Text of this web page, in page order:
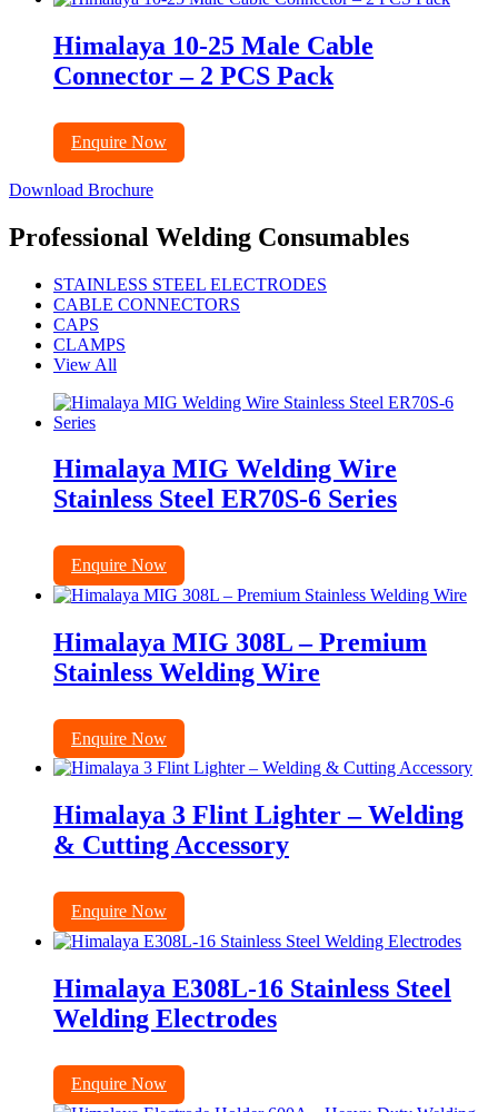
Himalaya 10-25 Male Cable
Connector – 2 PCS Pack
Enquire Now
Download Brochure
Professional Welding Consumables
STAINLESS STEEL ELECTRODES
CABLE CONNECTORS
CAPS
CLAMPS
View All
Himalaya MIG Welding Wire
Stainless Steel ER70S-6 Series
Enquire Now
Himalaya MIG 308L – Premium
Stainless Welding Wire
Enquire Now
Himalaya 3 Flint Lighter – Welding
& Cutting Accessory
Enquire Now
Himalaya E308L-16 Stainless Steel
Welding Electrodes
Enquire Now